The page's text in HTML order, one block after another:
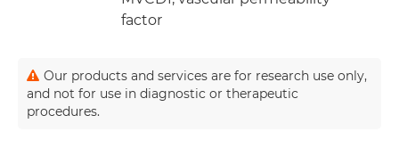
factor
Our products and services are for research use only,
and not for use in diagnostic or therapeutic
procedures.